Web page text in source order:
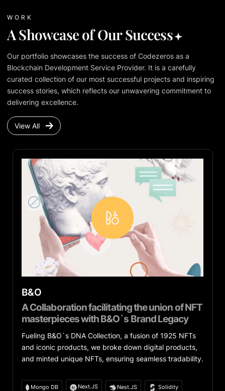
WORK
A Showcase of Our Success
Our portfolio showcases the success of Codezeros as a
Blockchain Development Service Provider. It is a carefully
curated collection of our most successful projects and inspiring
success stories, which reflects our unwavering commitment to
delivering excellence.
View All
B&O
A Collaboration facilitating the union of NFT
masterpieces with B&O`s Brand Legacy
Fueling B&O`s DNA Collection, a fusion of 1925 NFTs
and iconic products, we broke down digital products,
and minted unique NFTs, ensuring seamless tradability.
Mongo DB Next.JS Nest.JS Solidity